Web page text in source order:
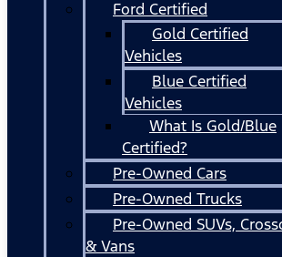
Ford Certified
Gold Certified
Vehicles
Blue Certified
Vehicles
What Is Gold/Blue
Certified?
Pre-Owned Cars
Pre-Owned Trucks
Pre-Owned SUVs,
& Vans